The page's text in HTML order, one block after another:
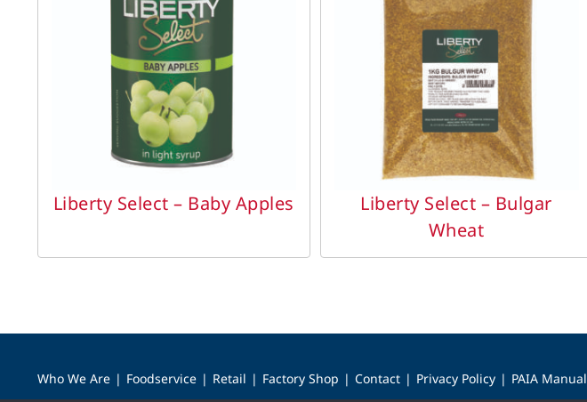
DETAILS
Liberty Select – Baby Apples
DETAILS
Liberty Select – Bulgar
Wheat
Who We Are Foodservice Retail Factory Shop Contact Privacy Policy PAIA Manual